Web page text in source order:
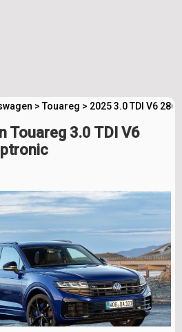
>Touareg > 2025 3.0 TDI V6
Touareg 3.0 TDI V6